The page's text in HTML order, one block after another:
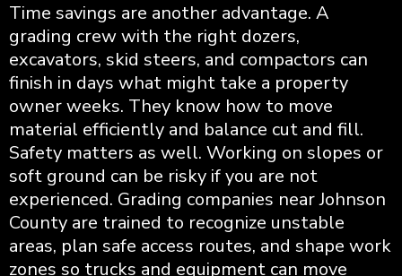
Time savings are another advantage. A
grading crew with the right dozers,
excavators, skid steers, and compactors can
finish in days what might take a property
owner weeks. They know how to move
material efficiently and balance cut and fill.
Safety matters as well. Working on slopes or
soft ground can be risky if you are not
experienced. Grading companies near Johnson
County are trained to recognize unstable
areas, plan safe access routes, and shape work
zones so trucks and equipment can move